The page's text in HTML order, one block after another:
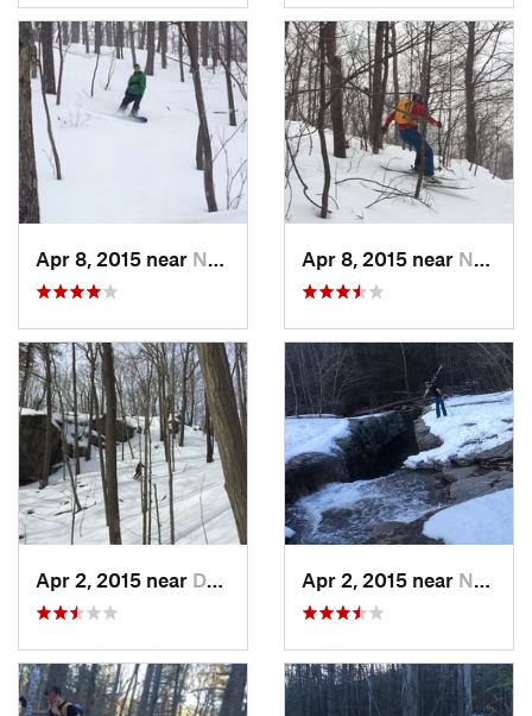
Apr 8, 2015 near New Paltz, NY Apr 8, 2015 near New Paltz, NY
Apr 2, 2015 near Danbury, CT Apr 2, 2015 near New Paltz, NY